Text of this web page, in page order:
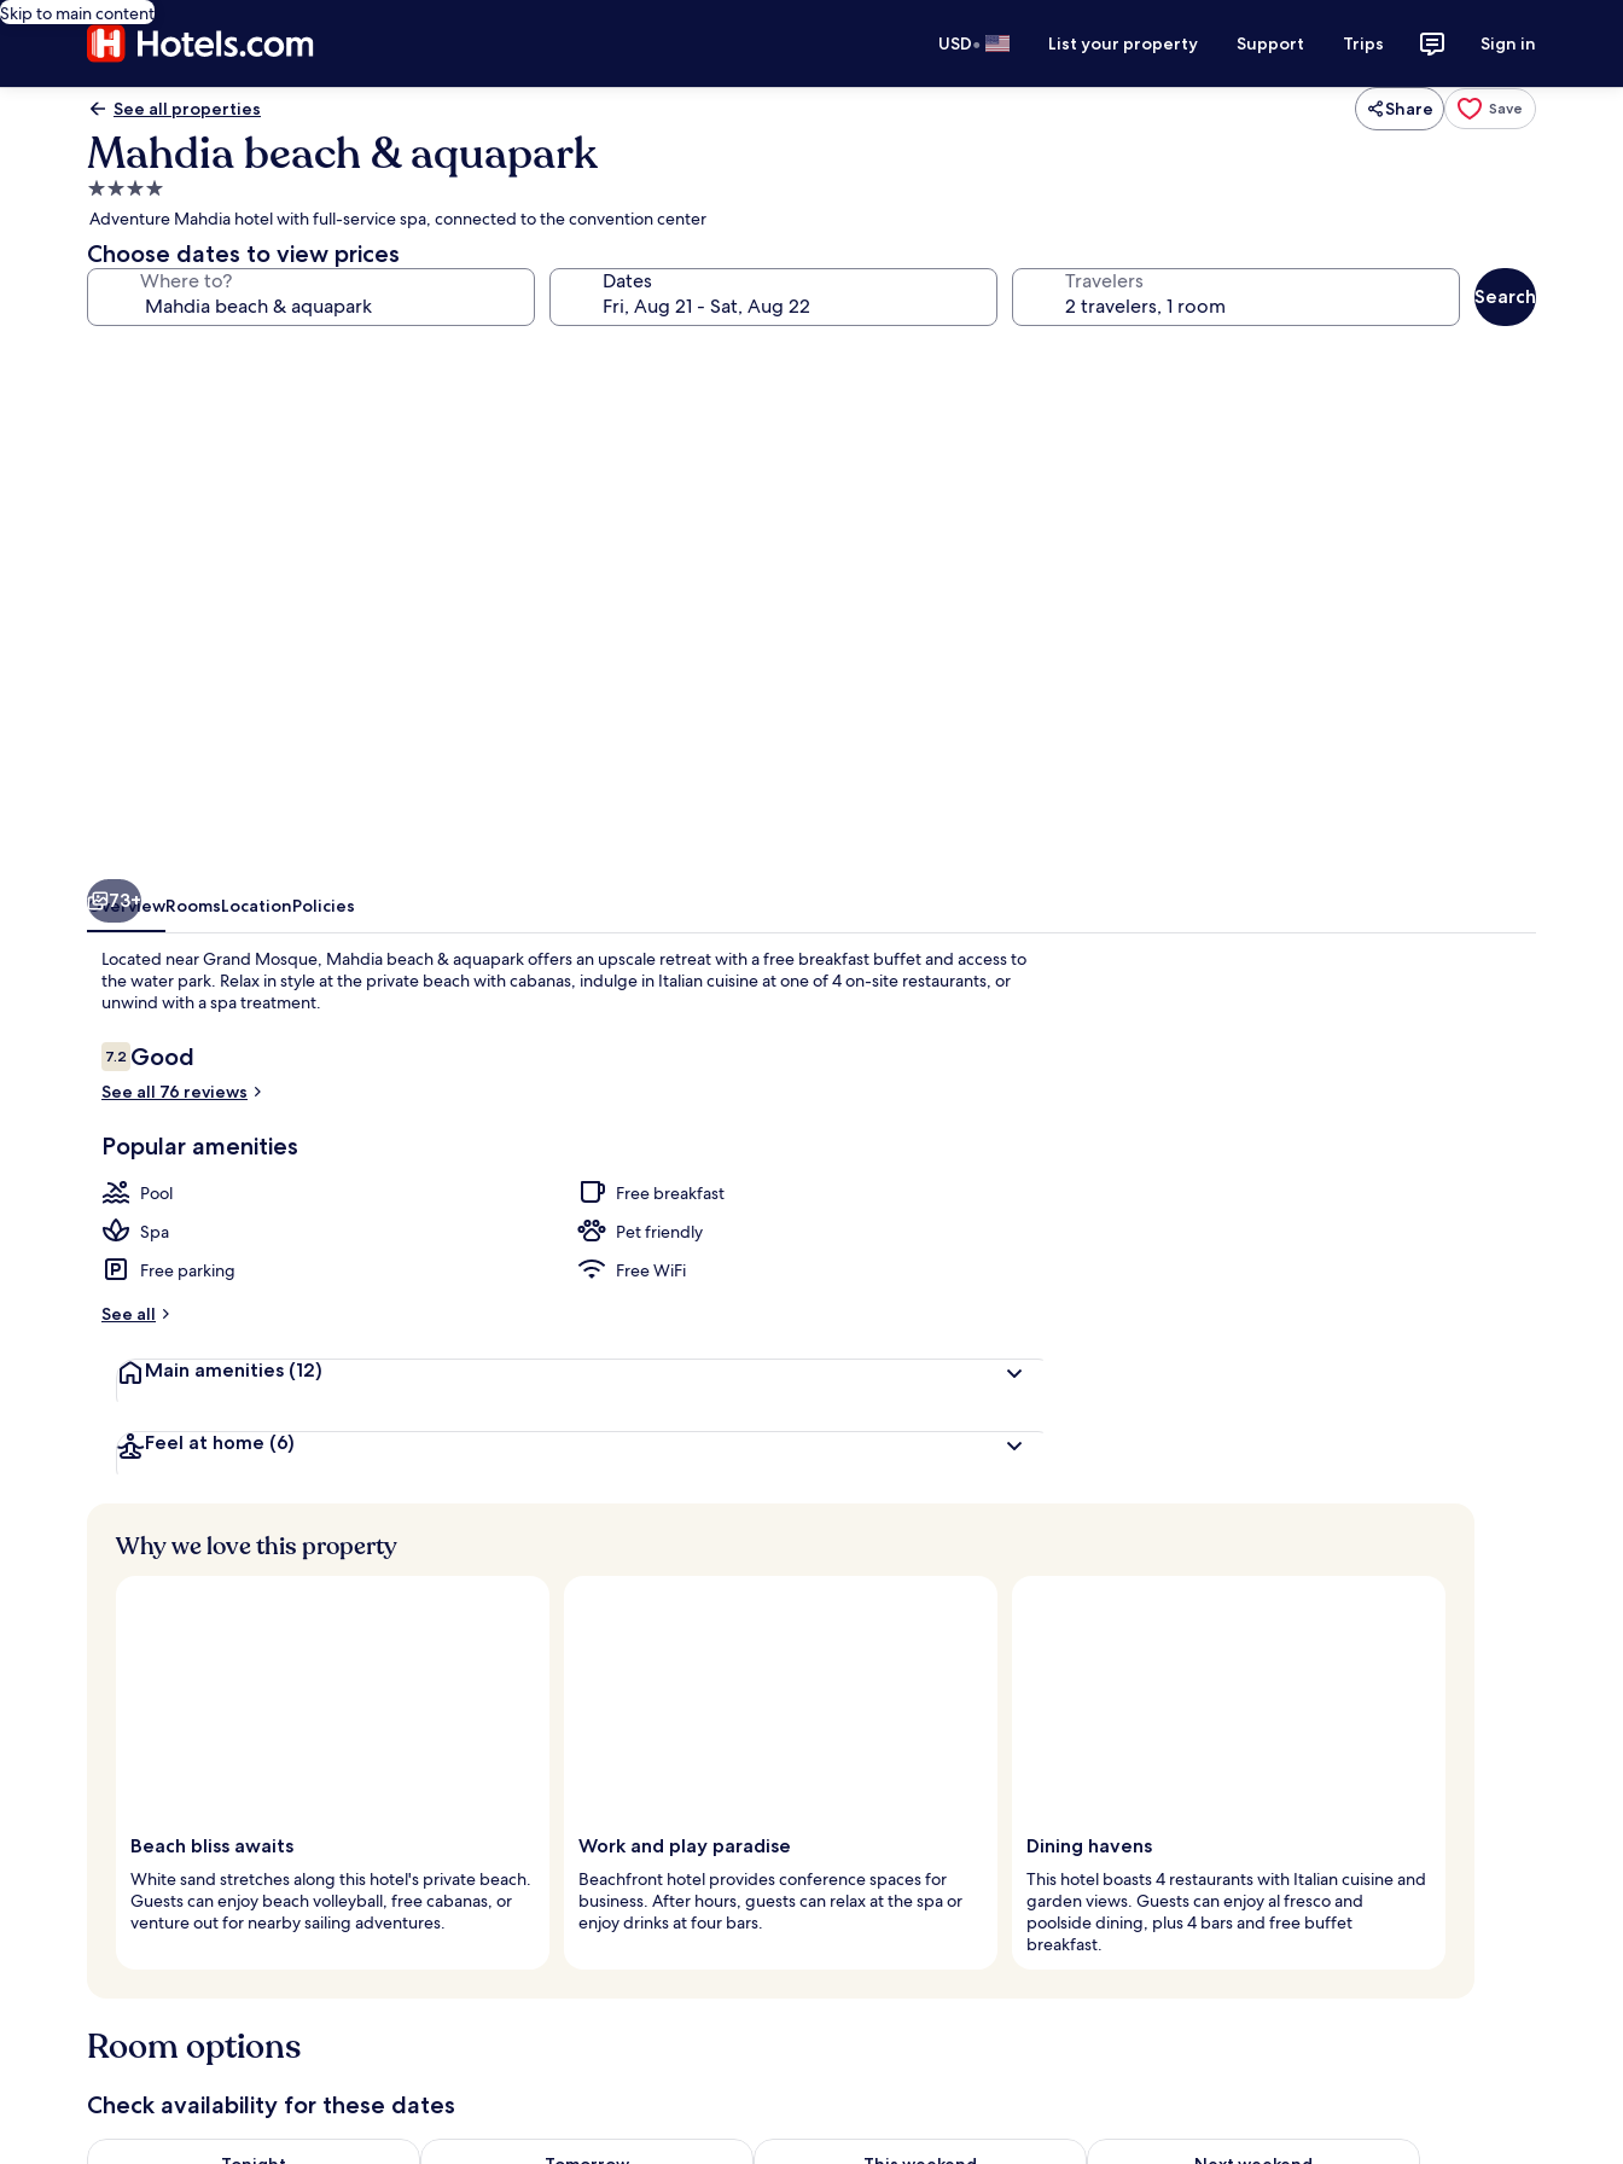
Skip to main content
USD• List your property Support Trips Sign in
See all properties Share Save
Mahdia beach & aquapark
4.0
star
property
Adventure Mahdia hotel with full-service spa, connected to the convention center
Choose dates to view prices
Where to? Dates Travelers
Search
73+
OverviewRoomsLocationPolicies
Located near Grand Mosque, Mahdia beach & aquapark offers an upscale retreat with a free breakfast buffet and access to
the water park. Relax in style at the private beach with cabanas, indulge in Italian cuisine at one of 4 on-site restaurants, or
unwind with a spa treatment.
Reviews
7.27.2 out of 10
Good
See all 76 reviews
Popular amenities
Pool
Free breakfast
Spa
Pet friendly
Free parking
Free WiFi
See all
Main amenities (12)
Feel at home (6)
Why we love this property
Beach bliss awaits
White sand stretches along this hotel's private beach.
Guests can enjoy beach volleyball, free cabanas, or
venture out for nearby sailing adventures.
Work and play paradise
Beachfront hotel provides conference spaces for
business. After hours, guests can relax at the spa or
enjoy drinks at four bars.
Dining havens
This hotel boasts 4 restaurants with Italian cuisine and
garden views. Guests can enjoy al fresco and
poolside dining, plus 4 bars and free buffet
breakfast.
Room options
Check availability for these dates
Check availability for tonight Aug 7 - Aug 8Check availability for tomorrow Aug 8 - Aug 9Check availability for this weekend Aug 7 - Aug 9Check availability for next weekend Aug 14 - Aug 16